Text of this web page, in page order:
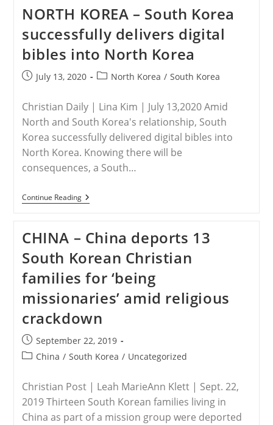
NORTH KOREA – South Korea
successfully delivers digital
bibles into North Korea
PostJuly 13, 2020
PostNorth Korea / South Korea
Christian Daily | Lina Kim | July 13,2020 Amid
North and South Korea's relationship, South
Korea successfully delivered digital bibles into
North Korea. Knowing there will be
consequences, a South…
Continue ReadingNORTH
KOREA
Korea
Successfully
Delivers
Digital
Bibles
Into
North
Korea
CHINA – China deports 13
South Korean Christian
families for ‘being
missionaries’ amid religious
crackdown
Post
published:
September 22, 2019
PostChina / South Korea / Uncategorized
Christian Post | Leah MarieAnn Klett | Sept. 22,
2019 Thirteen South Korean families living in
China as part of a mission group were deported